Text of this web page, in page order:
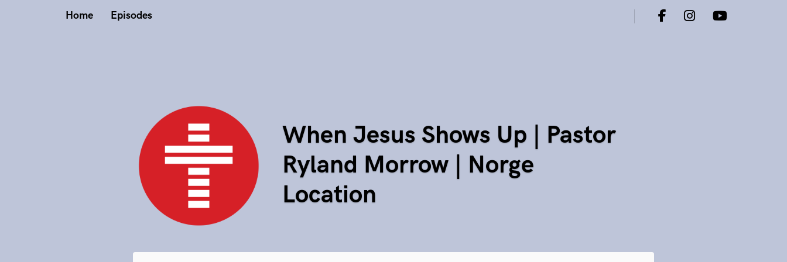
Home Episodes
When Jesus Shows Up | Pastor
Ryland Morrow | Norge
Location